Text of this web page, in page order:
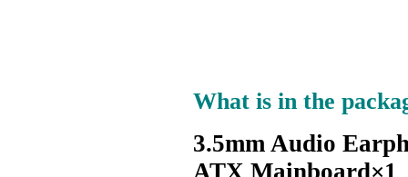
What is in the
3.5mm Audio
ATX Mainboard×1